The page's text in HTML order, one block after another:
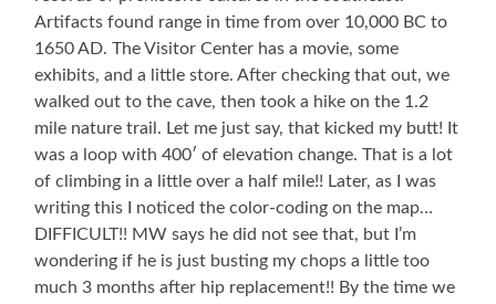
Artifacts found range in time from over 10,000 BC to
1650 AD. The Visitor Center has a movie, some
exhibits, and a little store. After checking that out, we
walked out to the cave, then took a hike on the 1.2
mile nature trail. Let me just say, that kicked my butt! It
was a loop with 400′ of elevation change. That is a lot
of climbing in a little over a half mile!! Later, as I was
writing this I noticed the color-coding on the map…
DIFFICULT!! MW says he did not see that, but I’m
wondering if he is just busting my chops a little too
much 3 months after hip replacement!! By the time we